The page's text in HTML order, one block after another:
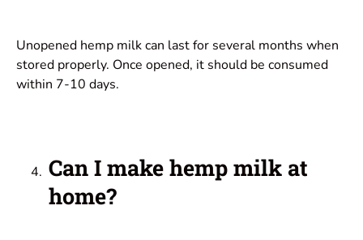
Unopened hemp milk can last for several months when
stored properly. Once opened, it should be consumed
within 7-10 days.
Can I make hemp milk at
home?